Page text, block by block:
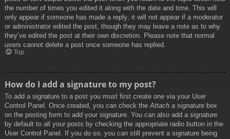
the number of times you edited it along with the date and time. This will
only appear if someone has made a reply; it will not appear if a moderator
or administrator edited the post, though they may leave a note as to why
they’ve edited the post at their own discretion. Please note that normal
users cannot delete a post once someone has replied.
Top
How do I add a signature to my post?
To add a signature to a post you must first create one via your User
Control Panel. Once created, you can check the Attach a signature box
on the posting form to add your signature. You can also add a signature
by default to all your posts by checking the appropriate radio button in the
User Control Panel. If you do so, you can still prevent a signature being